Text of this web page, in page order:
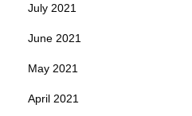
July 2021
June 2021
May 2021
April 2021